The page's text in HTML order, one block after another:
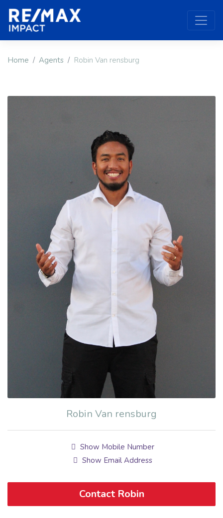
Home Agents Robin Van rensburg
Robin Van rensburg
Show Mobile Number
Show Email Address
Contact Robin